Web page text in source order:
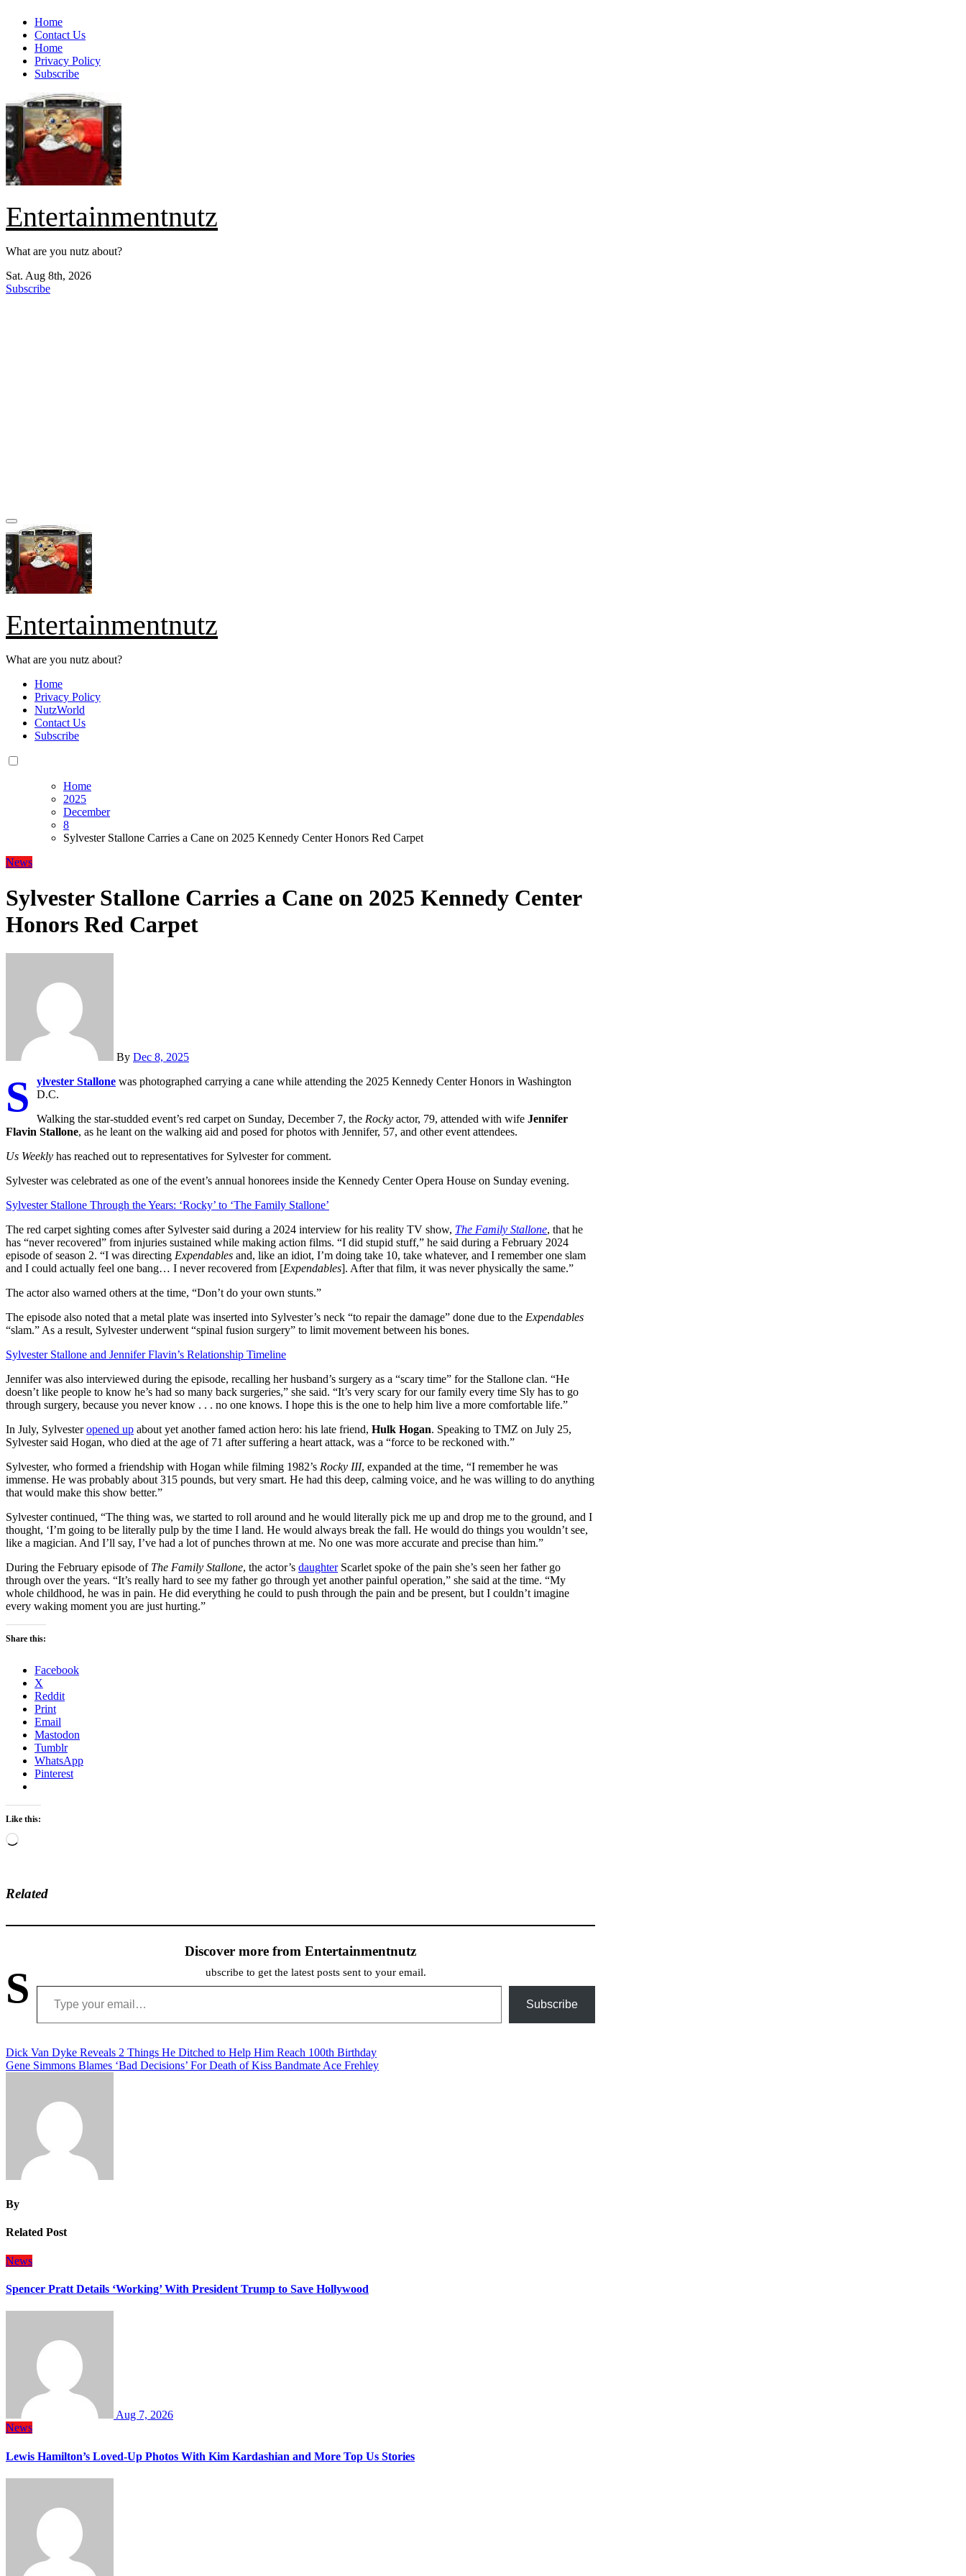
Skip
content
Home
Contact Us
Home
Privacy Policy
Subscribe
Entertainmentnutz
What are you nutz about?
Sat. Aug 8th, 2026
Subscribe
Entertainmentnutz
What are you nutz about?
Home
Privacy Policy
NutzWorld
Contact Us
Subscribe
Home
2025
December
8
Sylvester Stallone Carries a Cane on 2025 Kennedy Center Honors Red Carpet
News
Sylvester Stallone Carries a Cane on 2025 Kennedy Center
Honors Red Carpet
By Dec 8, 2025
S ylvester Stallone was photographed carrying a cane while attending the 2025 Kennedy Center Honors in Washington
D.C.
Walking the star-studded event’s red carpet on Sunday, December 7, the Rocky actor, 79, attended with wife Jennifer
Flavin Stallone, as he leant on the walking aid and posed for photos with Jennifer, 57, and other event attendees.
Us Weekly has reached out to representatives for Sylvester for comment.
Sylvester was celebrated as one of the event’s annual honorees inside the Kennedy Center Opera House on Sunday evening.
Sylvester Stallone Through the Years: ‘Rocky’ to ‘The Family Stallone’
The red carpet sighting comes after Sylvester said during a 2024 interview for his reality TV show, The Family Stallone, that he
has “never recovered” from injuries sustained while making action films. “I did stupid stuff,” he said during a February 2024
episode of season 2. “I was directing Expendables and, like an idiot, I’m doing take 10, take whatever, and I remember one slam
and I could actually feel one bang… I never recovered from [Expendables]. After that film, it was never physically the same.”
The actor also warned others at the time, “Don’t do your own stunts.”
The episode also noted that a metal plate was inserted into Sylvester’s neck “to repair the damage” done due to the Expendables
“slam.” As a result, Sylvester underwent “spinal fusion surgery” to limit movement between his bones.
Sylvester Stallone and Jennifer Flavin’s Relationship Timeline
Jennifer was also interviewed during the episode, recalling her husband’s surgery as a “scary time” for the Stallone clan. “He
doesn’t like people to know he’s had so many back surgeries,” she said. “It’s very scary for our family every time Sly has to go
through surgery, because you never know . . . no one knows. I hope this is the one to help him live a more comfortable life.”
In July, Sylvesteropened up about yet another famed action hero: his late friend, Hulk Hogan. Speaking to TMZ on July 25,
Sylvester said Hogan, who died at the age of 71 after suffering a heart attack, was a “force to be reckoned with.”
Sylvester, who formed a friendship with Hogan while filming 1982’s Rocky III, expanded at the time, “I remember he was
immense. He was probably about 315 pounds, but very smart. He had this deep, calming voice, and he was willing to do anything
that would make this show better.”
Sylvester continued, “The thing was, we started to roll around and he would literally pick me up and drop me to the ground, and I
thought, ‘I’m going to be literally pulp by the time I land. He would always break the fall. He would do things you wouldn’t see,
like a magician. And I’ll say, I’ve had a lot of punches thrown at me. No one was more accurate and precise than him.”
During the February episode of The Family Stallone, the actor’s daughterScarlet spoke of the pain she’s seen her father go
through over the years. “It’s really hard to see my father go through yet another painful operation,” she said at the time. “My
whole childhood, he was in pain. He did everything he could to push through the pain and be present, but I couldn’t imagine
every waking moment you are just hurting.”
Share this:
Facebook
X
Reddit
Print
Email
Mastodon
Tumblr
WhatsApp
Pinterest
Like this:
Loading…
Related
Discover more from Entertainmentnutz
S ubscribe to get the latest posts sent to your email.
Type your email…
Subscribe
Post
navigation
Dick Van Dyke Reveals 2 Things He Ditched to Help Him Reach 100th Birthday
Gene Simmons Blames ‘Bad Decisions’ For Death of Kiss Bandmate Ace Frehley
By
Related Post
News
Spencer Pratt Details ‘Working’ With President Trump to Save Hollywood
Aug 7, 2026
News
Lewis Hamilton’s Loved-Up Photos With Kim Kardashian and More Top Us Stories